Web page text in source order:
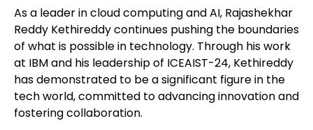
As a leader in cloud computing and AI, Rajashekhar
Reddy Kethireddy continues pushing the boundaries
of what is possible in technology. Through his work
at IBM and his leadership of ICEAIST-24, Kethireddy
has demonstrated to be a significant figure in the
tech world, committed to advancing innovation and
fostering collaboration.